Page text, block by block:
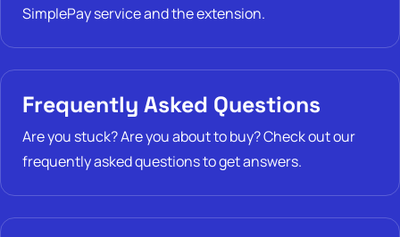
SimplePay service and the extension.
Frequently Asked Questions
Are you stuck? Are you about to buy? Check out our
frequently asked questions to get answers.